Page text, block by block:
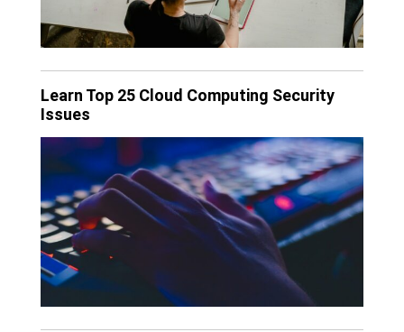
Learn Top 25 Cloud Computing Security
Issues